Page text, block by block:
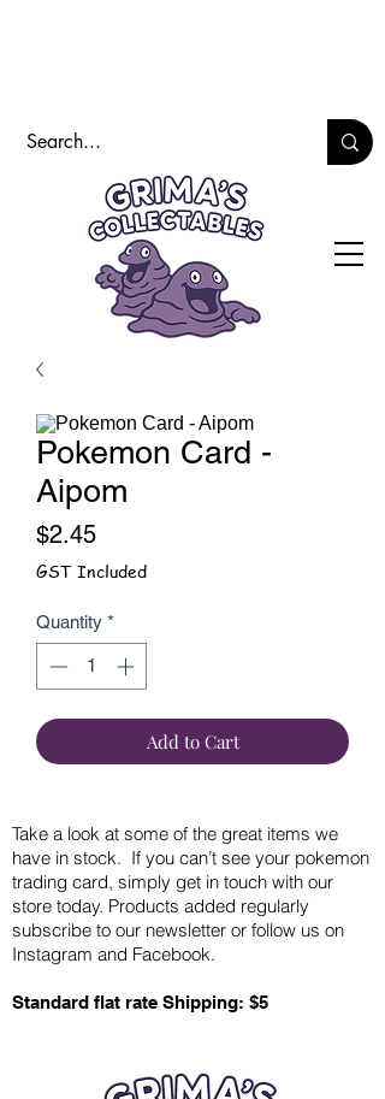
Pokemon Card -
Aipom
$2.45Price
GST Included
Quantity *
Add to Cart
Take a look at some of the great items we
have in stock. If you can’t see your pokemon
trading card, simply get in touch with our
store today. Products added regularly
subscribe to our newsletter or follow us on
Instagram and Facebook.
Standard flat rate Shipping: $5